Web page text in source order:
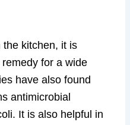
the kitchen, it is
for a wide
have also found
antimicrobial
It is also helpful in